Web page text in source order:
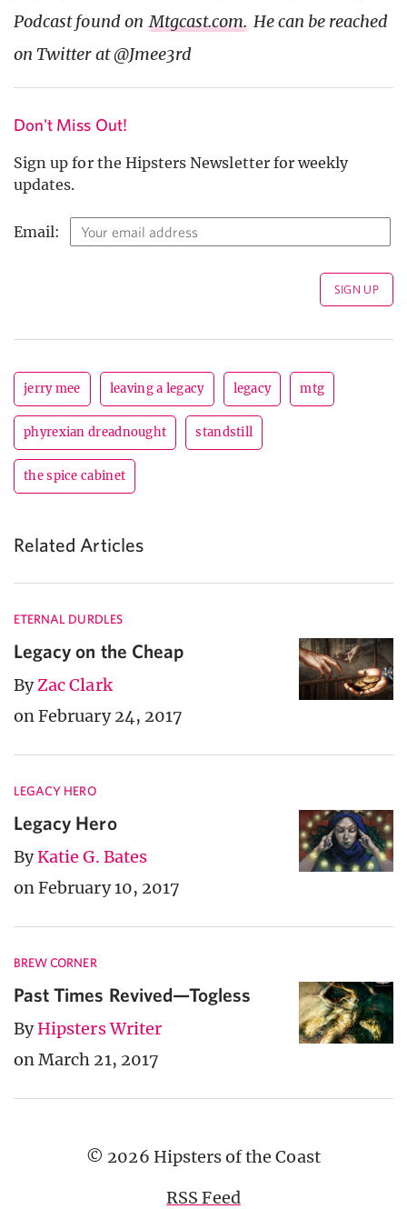
Podcast found on Mtgcast.com. He can be reached
on Twitter at @Jmee3rd
Don't Miss Out!
Sign up for the Hipsters Newsletter for weekly
updates.
Email:
jerry mee leaving a legacy legacy mtg
phyrexian dreadnought standstill
the spice cabinet
Related Articles
ETERNAL DURDLES
Legacy on the Cheap
ByZac Clark
on February 24, 2017
LEGACY HERO
Legacy Hero
ByKatie G. Bates
on February 10, 2017
BREW CORNER
Past Times Revived—Togless
ByHipsters Writer
on March 21, 2017
© 2026 Hipsters of the Coast
RSS Feed